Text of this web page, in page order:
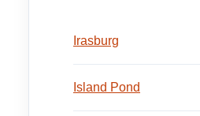
Irasburg
Island Pond